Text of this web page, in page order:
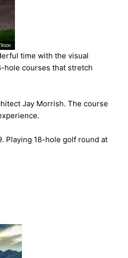
time with the visual
hole courses that stretch
Jay Morrish. The course
Playing 18-hole golf round at